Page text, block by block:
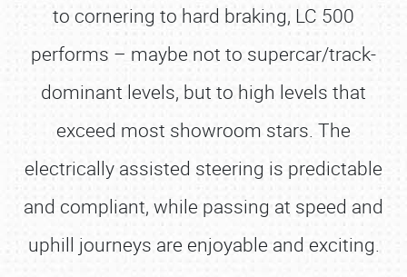
to cornering to hard braking, LC 500
performs – maybe not to supercar/track-
dominant levels, but to high levels that
exceed most showroom stars. The
electrically assisted steering is predictable
and compliant, while passing at speed and
uphill journeys are enjoyable and exciting.